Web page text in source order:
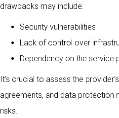
drawbacks may include:
Security vulnerabilities
Lack of control over
Dependency on the service
It’s crucial to assess the
agreements, and data protection
risks.